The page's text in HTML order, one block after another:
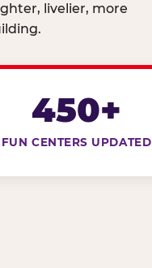
livelier, more
450+
FUN CENTERS UPDATED